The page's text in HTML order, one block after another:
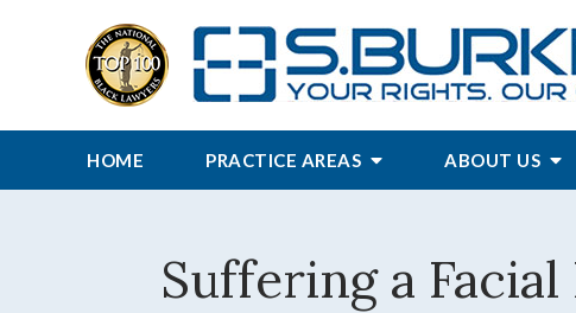
HOME PRACTICE AREAS ABOUT US
Suffering a